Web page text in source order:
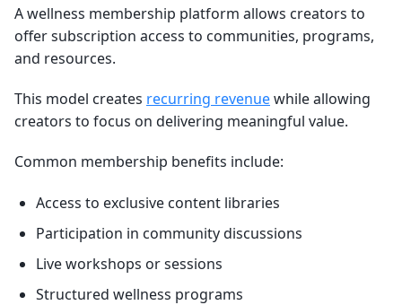
A wellness membership platform allows creators to
offer subscription access to communities, programs,
and resources.
This model creates recurring revenuewhile allowing
creators to focus on delivering meaningful value.
Common membership benefits include:
Access to exclusive content libraries
Participation in community discussions
Live workshops or sessions
Structured wellness programs